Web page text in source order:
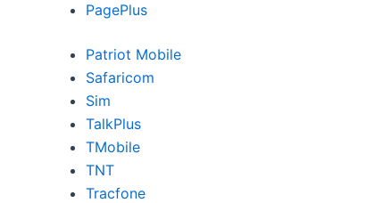
PagePlus
Patriot Mobile
Safaricom
Sim
TalkPlus
TMobile
TNT
Tracfone